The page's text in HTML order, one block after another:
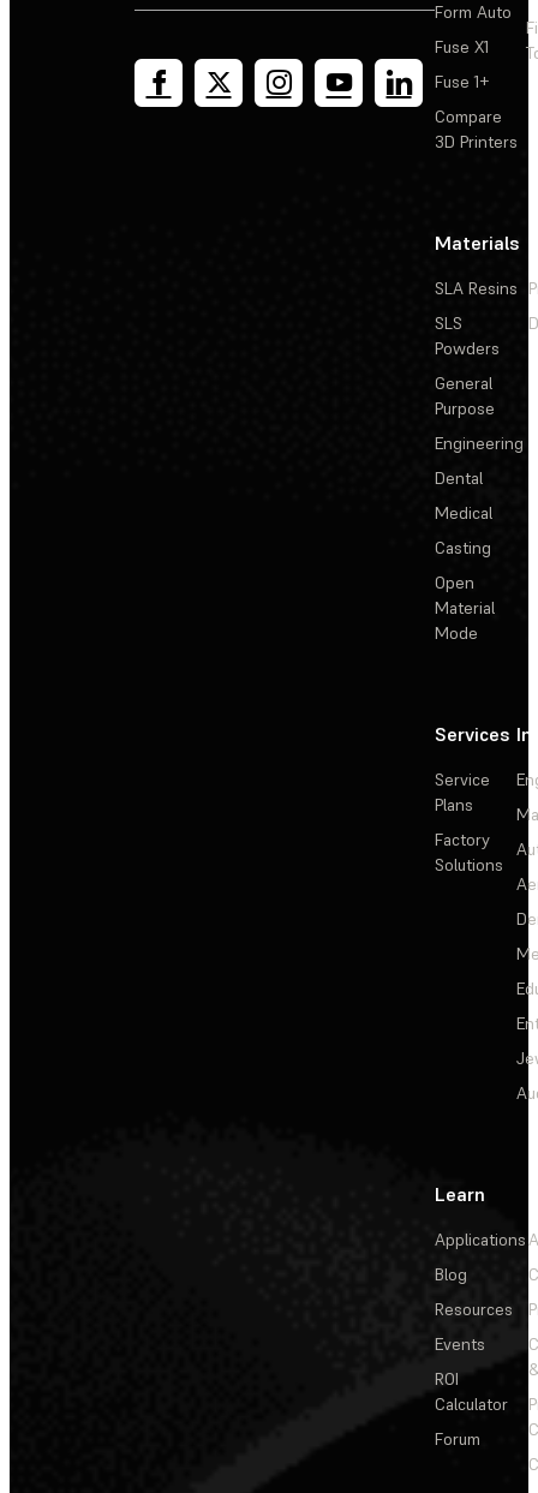
Slicing prints with Cloud Slicing in Dashboard
Form Auto
Fuse X1
Fuse 1+
Compare
3D Printers
Materials
SLA Resins
SLS
Powders
General
Purpose
Engineering
Dental
Medical
Casting
Open
Material
Mode
Services
Service
Plans
Factory
Solutions
Learn
Applications
Blog
Resources
Events
ROI
Calculator
Forum